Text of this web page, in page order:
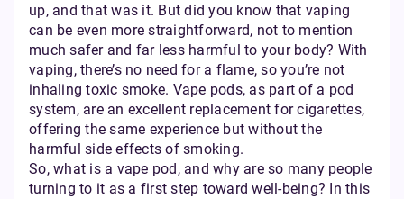
up, and that was it. But did you know that vaping
can be even more straightforward, not to mention
much safer and far less harmful to your body? With
vaping, there’s no need for a flame, so you’re not
inhaling toxic smoke. Vape pods, as part of a pod
system, are an excellent replacement for cigarettes,
offering the same experience but without the
harmful side effects of smoking.
So, what is a vape pod, and why are so many people
turning to it as a first step toward well-being? In this